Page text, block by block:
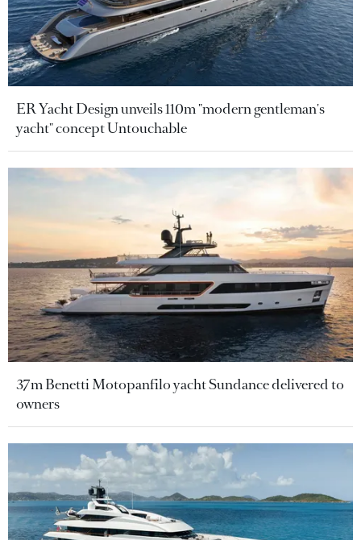
ER Yacht Design unveils 110m "modern gentleman's
yacht" concept Untouchable
37m Benetti Motopanfilo yacht Sundance delivered to
owners